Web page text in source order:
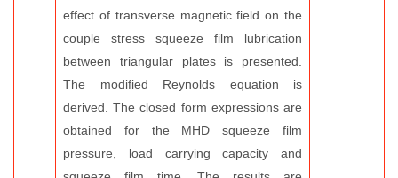
effect of transverse magnetic field on the
couple stress squeeze film lubrication
between triangular plates is presented.
The modified Reynolds equation is
derived. The closed form expressions are
obtained for the MHD squeeze film
pressure, load carrying capacity and